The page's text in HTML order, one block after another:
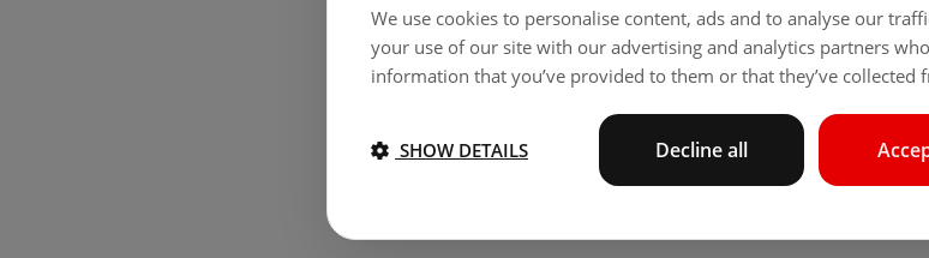
We use cookies to personalise content, ads and to analyse our
your use of our site with our advertising and analytics partners
information that you’ve provided to them or that they’ve collected
Decline all
SHOW DETAILS